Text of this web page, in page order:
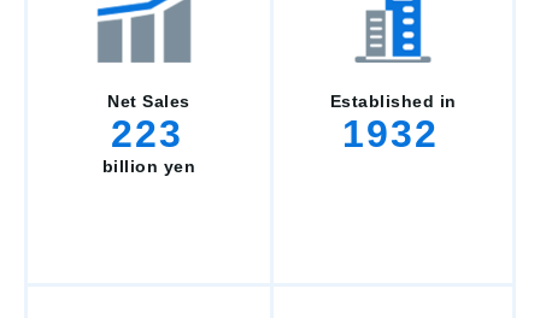
Net Sales
223
billion yen
Established in
1932